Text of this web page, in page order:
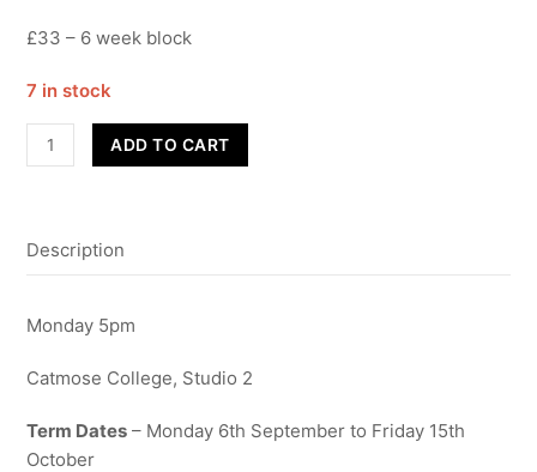
£33 – 6 week block
7 in stock
Street
Dance
10
quantity
ADD TO CART
Description
Monday 5pm
Catmose College, Studio 2
Term Dates – Monday 6th September to Friday 15th
October